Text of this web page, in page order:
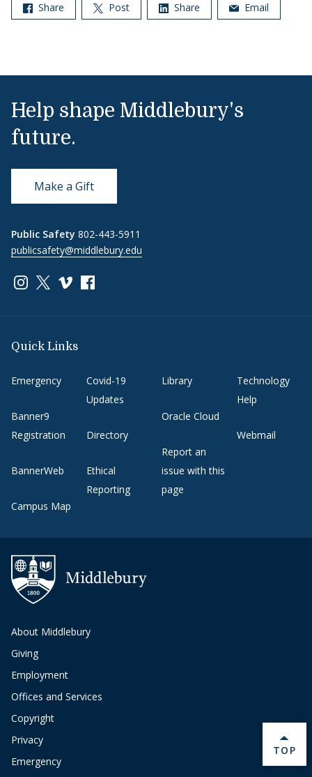
Share Post Share Email
Help shape Middlebury's
future.
Make a Gift
Public Safety 802-443-5911
publicsafety@middlebury.edu
Link to page/content on instagram
Link to page/content on x
Link to page/content on vimeo
Link to page/content on facebook
Quick Links
Emergency
Banner9
Registration
BannerWeb
Campus Map
Covid-19
Updates
Directory
Ethical
Reporting
Library
Oracle Cloud
Report an
issue with this
page
Technology
Help
Webmail
About Middlebury
Giving
Employment
Offices and Services
Copyright
Privacy
Emergency
BACK
TOP